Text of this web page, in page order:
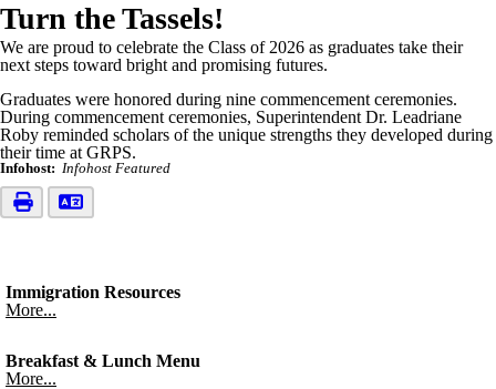
Turn the Tassels!
We are proud to celebrate the Class of 2026 as graduates take their
next steps toward bright and promising futures.
Graduates were honored during nine commencement ceremonies.
During commencement ceremonies, Superintendent Dr. Leadriane
Roby reminded scholars of the unique strengths they developed during
their time at GRPS.
Infohost: Infohost Featured
Immigration Resources
More...
Breakfast & Lunch Menu
More...